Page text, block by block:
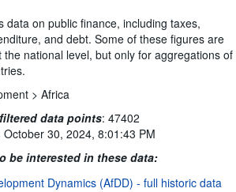
data on public finance, including taxes,
and debt. Some of these figures are
the national level, but only for aggregations of
> Africa
data points: 47402
October 30, 2024, 8:01:43 PM
be interested in these data:
Dynamics (AfDD) - full historic data